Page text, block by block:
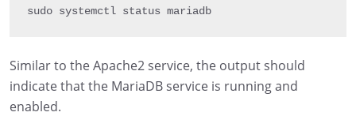
sudo systemctl status mariadb
Similar to the Apache2 service, the output should
indicate that the MariaDB service is running and
enabled.